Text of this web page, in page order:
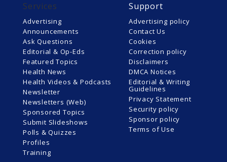
Services
Advertising
Announcements
Ask Questions
Editorial & Op-Eds
Featured Topics
Health News
Health Videos & Podcasts
Newsletter
Newsletters (Web)
Sponsored Topics
Submit Slideshows
Polls & Quizzes
Profiles
Training
Support
Advertising policy
Contact Us
Cookies
Correction policy
Disclaimers
DMCA Notices
Editorial & Writing
Guidelines
Privacy Statement
Security policy
Sponsor policy
Terms of Use